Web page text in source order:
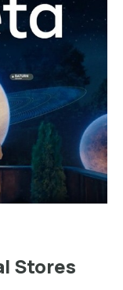
Stores